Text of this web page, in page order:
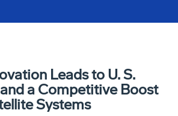
Leads to U. S.
a Competitive Boost
Systems